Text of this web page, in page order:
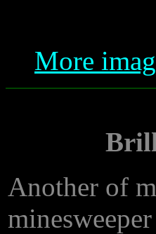
More
Another of